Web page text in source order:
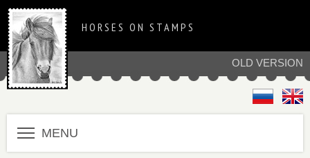
OLD VERSION
HORSES ON STAMPS
MENU